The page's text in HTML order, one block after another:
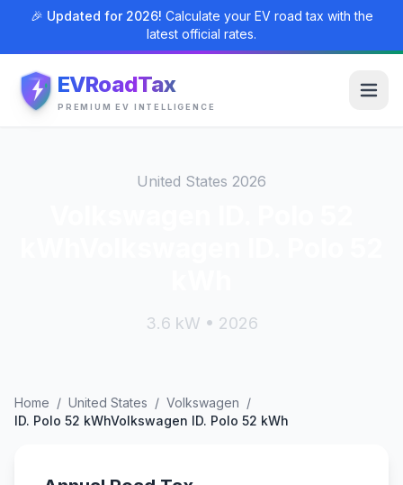
🎉 Updated for 2026! Calculate your EV road tax with the
latest official rates.
EVRoadTax
PREMIUM EV INTELLIGENCE
United States 2026
3.6 kW • 2026
Home / United States / Volkswagen /
ID. Polo 52 kWhVolkswagen ID. Polo 52 kWh